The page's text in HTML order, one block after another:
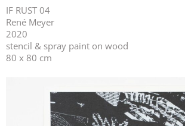
IF RUST 04
René Meyer
2020
stencil & spray paint on wood
80 x 80 cm